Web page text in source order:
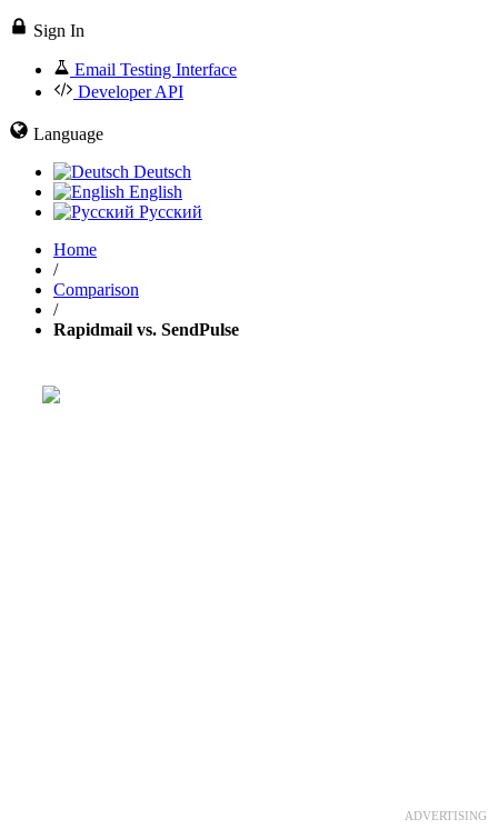
Sign In
Email Testing Interface
Developer API
Language
Deutsch
English
Русский
Home
/
Comparison
/
Rapidmail vs. SendPulse
ADVERTISING